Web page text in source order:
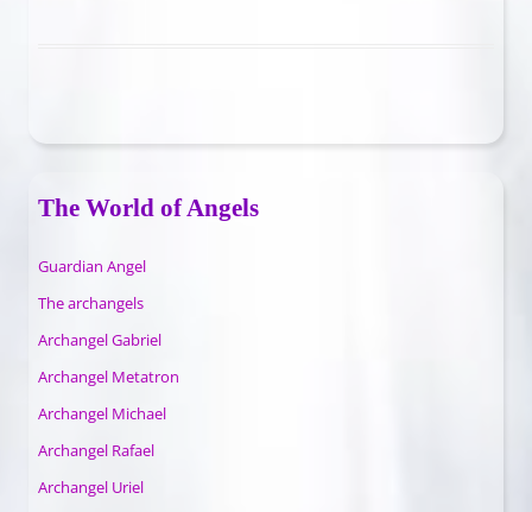
The World of Angels
Guardian Angel
The archangels
Archangel Gabriel
Archangel Metatron
Archangel Michael
Archangel Rafael
Archangel Uriel